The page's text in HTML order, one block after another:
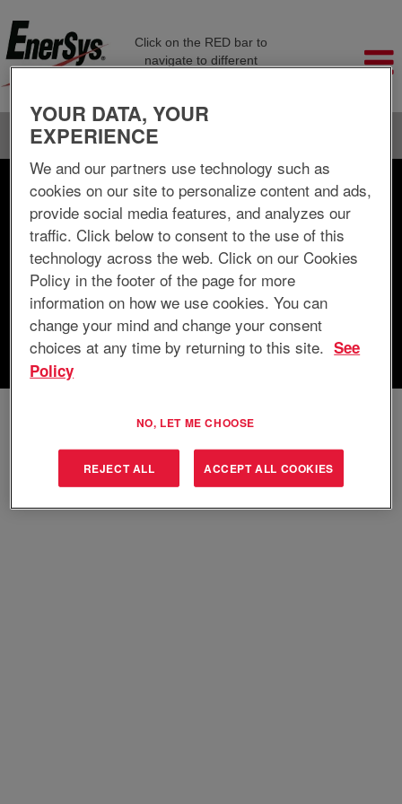
Click on the RED bar to
navigate to different
Search by Keyword
Search by Location
Show More Options
Clear
Select how often (in days) to receive an alert:
YOUR DATA, YOUR
EXPERIENCE
We and our partners use technology such as
cookies on our site to personalize content and ads,
provide social media features, and analyzes our
traffic. Click below to consent to the use of this
technology across the web. Click on our Cookies
Policy in the footer of the page for more
information on how we use cookies. You can
change your mind and change your consent
choices at any time by returning to this site. See
Policy
NO, LET ME CHOOSE
REJECT ALL ACCEPT ALL COOKIES